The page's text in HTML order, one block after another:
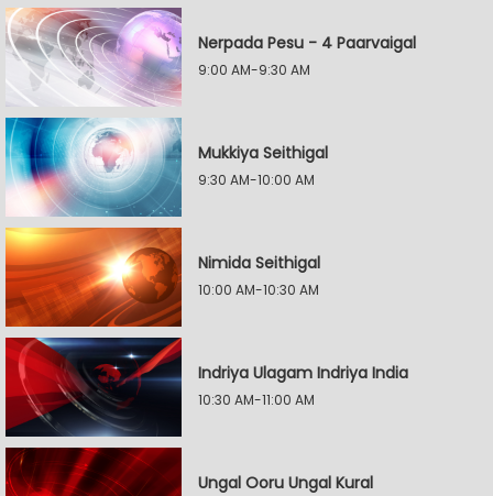
Nerpada Pesu - 4 Paarvaigal
9:00 AM-9:30 AM
Mukkiya Seithigal
9:30 AM-10:00 AM
Nimida Seithigal
10:00 AM-10:30 AM
Indriya Ulagam Indriya India
10:30 AM-11:00 AM
Ungal Ooru Ungal Kural